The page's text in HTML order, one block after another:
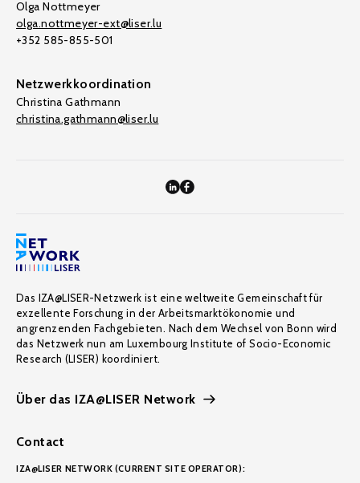
Olga Nottmeyer
olga.nottmeyer-ext@liser.lu
+352 585-855-501
Netzwerkkoordination
Christina Gathmann
christina.gathmann@liser.lu
Das IZA@LISER-Netzwerk ist eine weltweite Gemeinschaft für
exzellente Forschung in der Arbeitsmarktökonomie und
angrenzenden Fachgebieten. Nach dem Wechsel von Bonn wird
das Netzwerk nun am Luxembourg Institute of Socio-Economic
Research (LISER) koordiniert.
Über das IZA@LISER Network
Contact
IZA@LISER NETWORK (CURRENT SITE OPERATOR):